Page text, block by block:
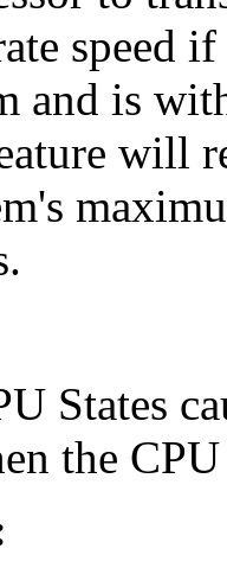
speed
and is
will
States
the